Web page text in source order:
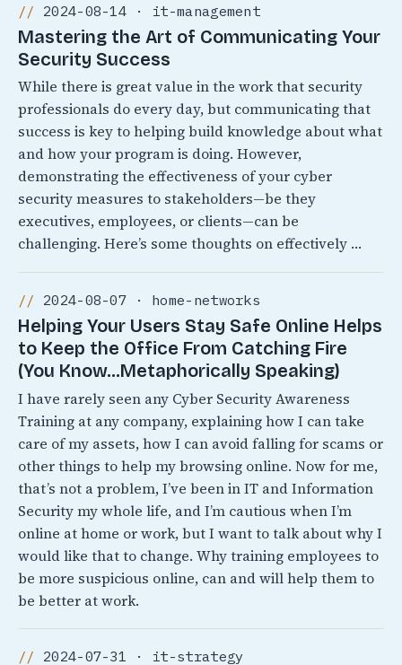
2024-08-14 · it-management
Mastering the Art of Communicating Your
Security Success
While there is great value in the work that security
professionals do every day, but communicating that
success is key to helping build knowledge about what
and how your program is doing. However,
demonstrating the effectiveness of your cyber
security measures to stakeholders—be they
executives, employees, or clients—can be
challenging. Here’s some thoughts on effectively …
2024-08-07 · home-networks
Helping Your Users Stay Safe Online Helps
to Keep the Office From Catching Fire
(You Know…Metaphorically Speaking)
I have rarely seen any Cyber Security Awareness
Training at any company, explaining how I can take
care of my assets, how I can avoid falling for scams or
other things to help my browsing online. Now for me,
that’s not a problem, I’ve been in IT and Information
Security my whole life, and I’m cautious when I’m
online at home or work, but I want to talk about why I
would like that to change. Why training employees to
be more suspicious online, can and will help them to
be better at work.
2024-07-31 · it-strategy